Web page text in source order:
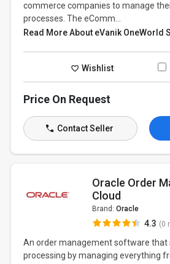
commerce companies to manage
processes. The eComm...
Read More About eVanik OneWorld
Wishlist
Price On Request
Contact Seller
Oracle Order
Cloud
Brand: Oracle
4.3 (0
An order management software that
processing by managing everything